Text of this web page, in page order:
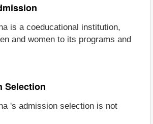
is a coeducational institution,
and women to its programs and
Selection
's admission selection is not